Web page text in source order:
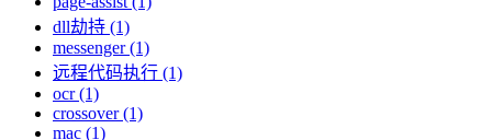
dll劫持 (1)
messenger (1)
远程代码执行 (1)
ocr (1)
crossover (1)
mac (1)